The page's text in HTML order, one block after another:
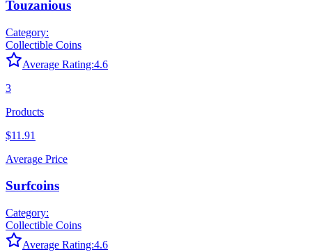
Touzanious
Category:
Collectible Coins
Average Rating:4.6
3
Products
$11.91
Average Price
Surfcoins
Category:
Collectible Coins
Average Rating:4.6